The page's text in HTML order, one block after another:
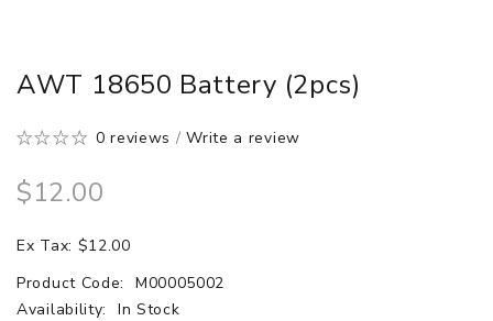
AWT 18650 Battery (2pcs)
0 reviews /Write a review
$12.00
Ex Tax: $12.00
Product Code:
M00005002
Availability:
In Stock